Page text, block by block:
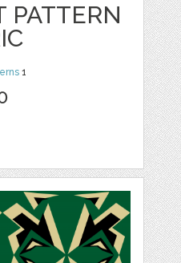
PATTERN
1